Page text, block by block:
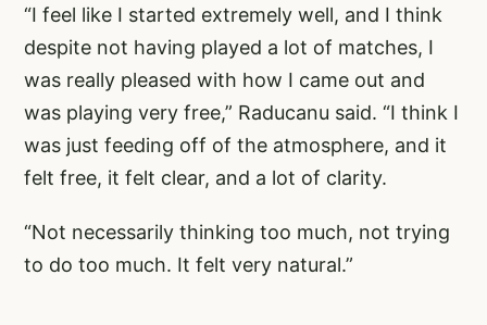
“I feel like I started extremely well, and I think
despite not having played a lot of matches, I
was really pleased with how I came out and
was playing very free,” Raducanu said. “I think I
was just feeding off of the atmosphere, and it
felt free, it felt clear, and a lot of clarity.
“Not necessarily thinking too much, not trying
to do too much. It felt very natural.”